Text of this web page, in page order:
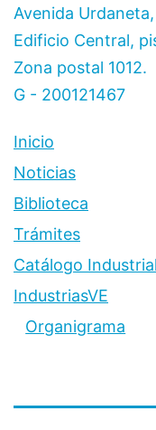
Avenida
Edificio Central,
Zona postal 1012.
G - 200121467
Inicio
Noticias
Biblioteca
Trámites
Catálogo Industrial
IndustriasVE
Organigrama